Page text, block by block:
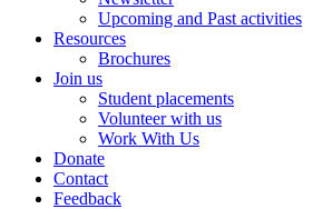
Upcoming and Past activities
Resources
Brochures
Join us
Student placements
Volunteer with us
Work With Us
Donate
Contact
Feedback